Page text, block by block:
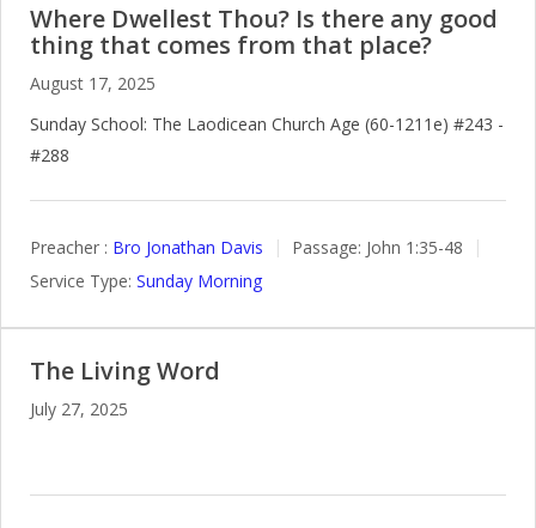
Where Dwellest Thou? Is there any good
thing that comes from that place?
August 17, 2025
Sunday School: The Laodicean Church Age (60-1211e) #243 -
#288
Preacher : Bro Jonathan Davis Passage: John 1:35-48
Service Type: Sunday Morning
The Living Word
July 27, 2025